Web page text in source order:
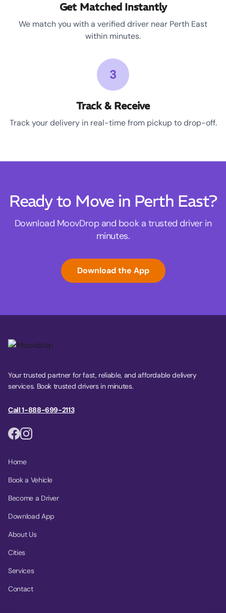
Get Matched Instantly
We match you with a verified driver near Perth East
within minutes.
3
Track & Receive
Track your delivery in real-time from pickup to drop-off.
Ready to Move in Perth East?
Download MoovDrop and book a trusted driver in
minutes.
Download the App
Your trusted partner for fast, reliable, and affordable delivery
services. Book trusted drivers in minutes.
Call 1-888-699-2113
Home
Book a Vehicle
Become a Driver
Download App
About Us
Cities
Services
Contact